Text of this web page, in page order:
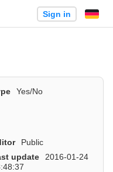
Sign in
Yes/No
Public
update
2016-01-24